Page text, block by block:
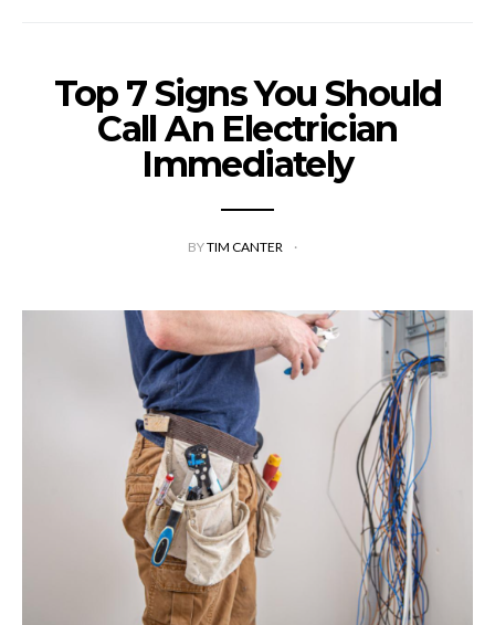
Top 7 Signs You Should
Call An Electrician
Immediately
BYTIM CANTER